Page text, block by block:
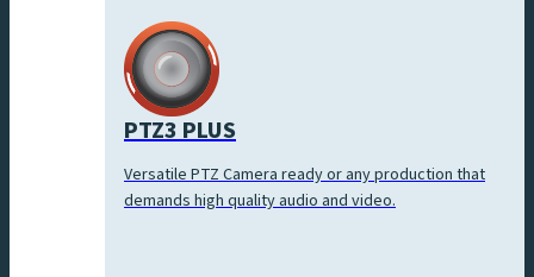
PTZ3 PLUS
Versatile PTZ Camera ready or any production that
demands high quality audio and video.